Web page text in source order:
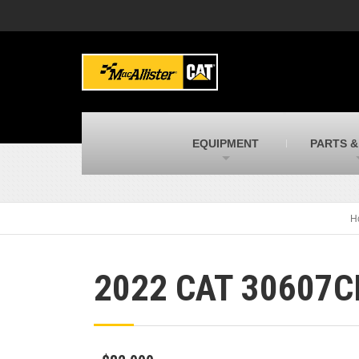
MacAllister Machinery
Caterpillar heavy equipment in Indiana &
Michigan
New and used Blue Bird school buses
MacAllister Kubota
Kubota utility tractors, mowers, UTVs,
EQUIPMENT PARTS
2022 CAT